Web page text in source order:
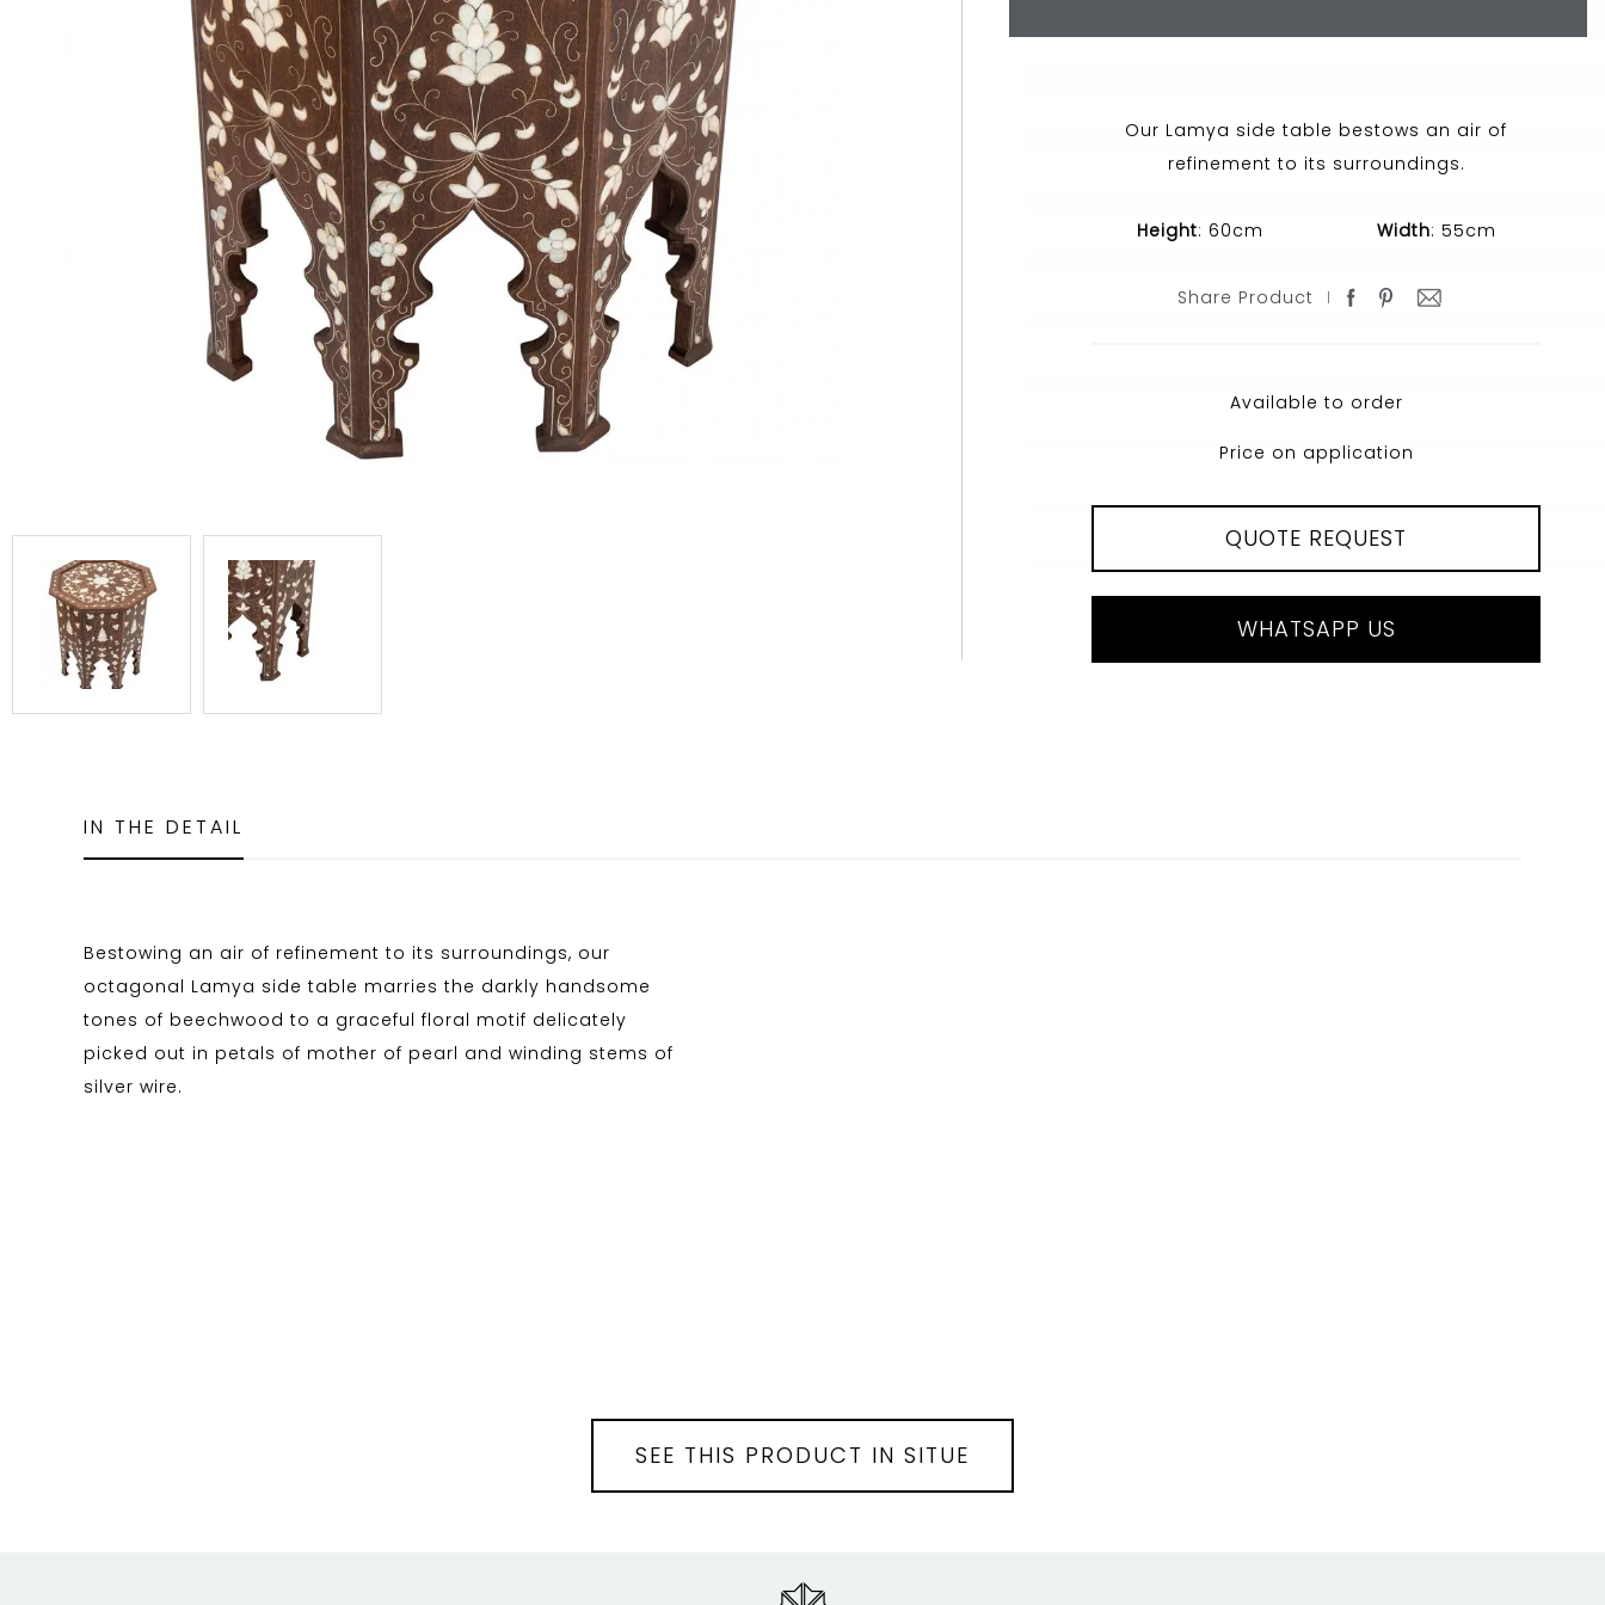
Our Lamya side table bestows an air of
refinement to its surroundings.
Height: 60cm Width: 55cm
Share Product
Available to order
Price on application
QUOTE REQUEST
WHATSAPP US
IN THE DETAIL
Bestowing an air of refinement to its surroundings, our
octagonal Lamya side table marries the darkly handsome
tones of beechwood to a graceful floral motif delicately
picked out in petals of mother of pearl and winding stems of
silver wire.
SEE THIS PRODUCT IN SITUE